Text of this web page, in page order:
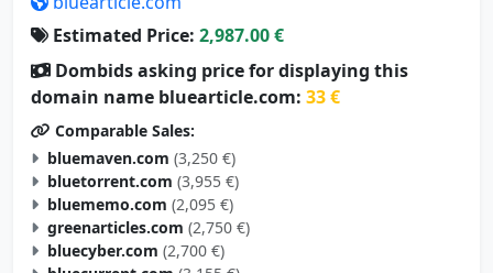
Estimated Price: 2,987.00 €
Dombids asking price for displaying this
domain name bluearticle.com: 33 €
Comparable Sales:
bluemaven.com (3,250 €)
bluetorrent.com (3,955 €)
bluememo.com (2,095 €)
greenarticles.com (2,750 €)
bluecyber.com (2,700 €)